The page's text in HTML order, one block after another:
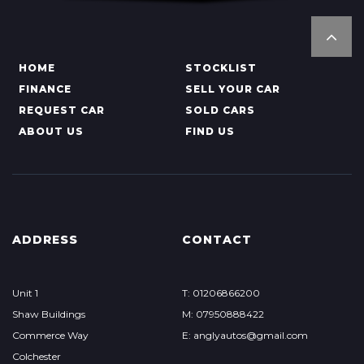
HOME
STOCKLIST
FINANCE
SELL YOUR CAR
REQUEST CAR
SOLD CARS
ABOUT US
FIND US
ADDRESS
Unit 1
Shaw Buildings
Commerce Way
Colchester
CONTACT
T: 01206866200
M: 07950888422
E: anglyautos@gmail.com